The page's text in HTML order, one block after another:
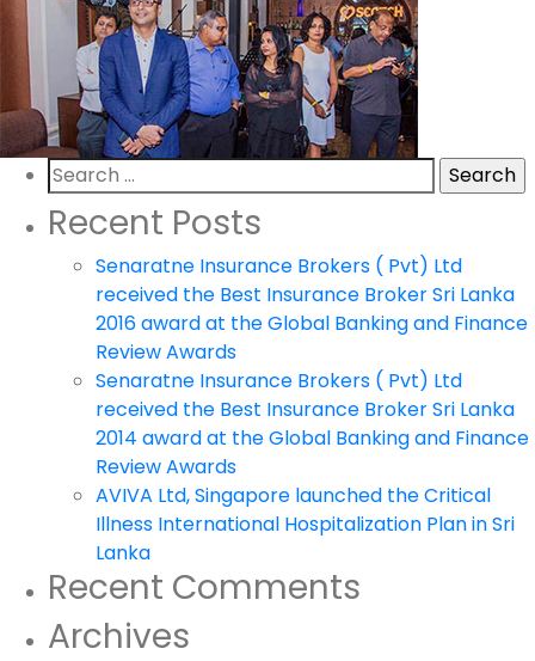
Search
for:
Recent Posts
Senaratne Insurance Brokers ( Pvt) Ltd
received the Best Insurance Broker Sri Lanka
2016 award at the Global Banking and Finance
Review Awards
Senaratne Insurance Brokers ( Pvt) Ltd
received the Best Insurance Broker Sri Lanka
2014 award at the Global Banking and Finance
Review Awards
AVIVA Ltd, Singapore launched the Critical
Illness International Hospitalization Plan in Sri
Lanka
Recent Comments
Archives